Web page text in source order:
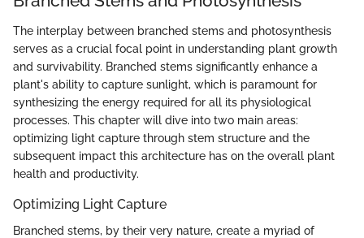
The interplay between branched stems and photosynthesis
serves as a crucial focal point in understanding plant growth
and survivability. Branched stems significantly enhance a
plant's ability to capture sunlight, which is paramount for
synthesizing the energy required for all its physiological
processes. This chapter will dive into two main areas:
optimizing light capture through stem structure and the
subsequent impact this architecture has on the overall plant
health and productivity.
Optimizing Light Capture
Branched stems, by their very nature, create a myriad of